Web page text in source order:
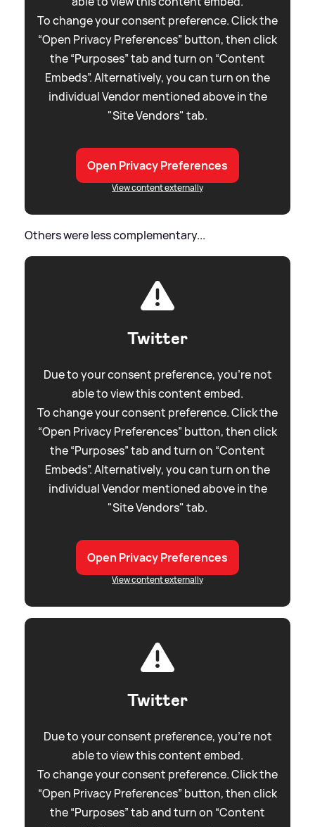
To change your consent preference. Click the
“Open Privacy Preferences” button, then click
the “Purposes” tab and turn on “Content
Embeds”. Alternatively, you can turn on the
individual Vendor mentioned above in the
"Site Vendors" tab.
Open Privacy Preferences
View content externally
Others were less complementary...
Twitter
Due to your consent preference, you're not
able to view this content embed.
To change your consent preference. Click the
“Open Privacy Preferences” button, then click
the “Purposes” tab and turn on “Content
Embeds”. Alternatively, you can turn on the
individual Vendor mentioned above in the
"Site Vendors" tab.
Open Privacy Preferences
View content externally
Twitter
Due to your consent preference, you're not
able to view this content embed.
To change your consent preference. Click the
“Open Privacy Preferences” button, then click
the “Purposes” tab and turn on “Content